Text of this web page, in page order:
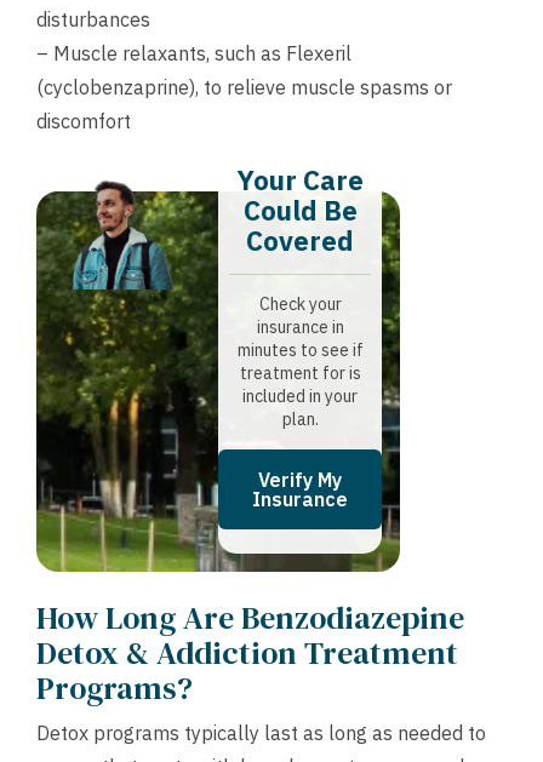
disturbances
– Muscle relaxants, such as Flexeril
(cyclobenzaprine), to relieve muscle spasms or
discomfort
Your Care
Could Be
Covered
Check your
insurance in
minutes to see if
treatment for is
included in your
plan.
Verify My
Insurance
How Long Are Benzodiazepine
Detox & Addiction Treatment
Programs?
Detox programs typically last as long as needed to